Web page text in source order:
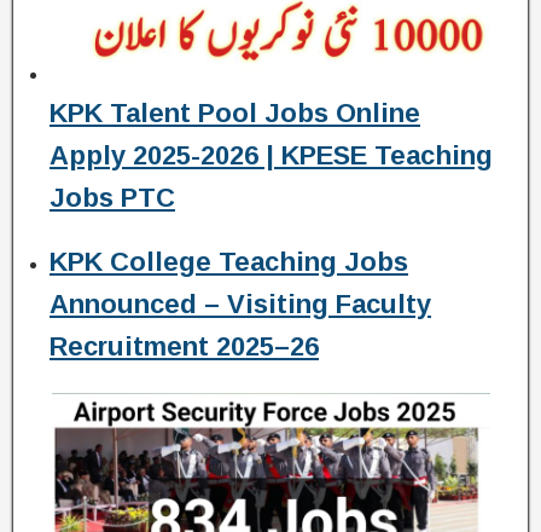
KPK Talent Pool Jobs Online
Apply 2025-2026 | KPESE Teaching
Jobs PTC
KPK College Teaching Jobs
Announced – Visiting Faculty
Recruitment 2025–26